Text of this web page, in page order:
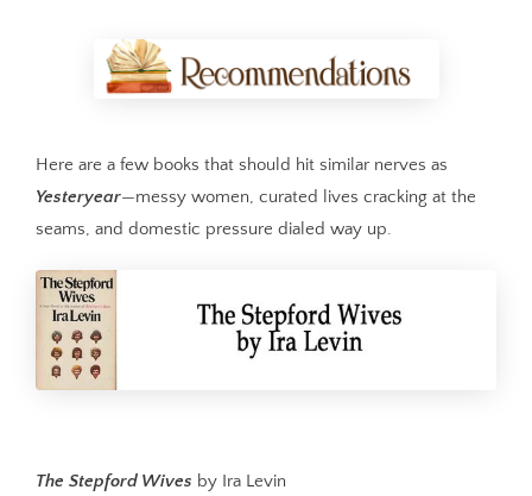
Here are a few books that should hit similar nerves as
Yesteryear—messy women, curated lives cracking at the
seams, and domestic pressure dialed way up.
The Stepford Wives by Ira Levin